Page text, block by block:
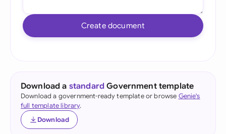
Create document
Download a standard Government template
Download a government-ready template or browse Genie's
full template library.
Download